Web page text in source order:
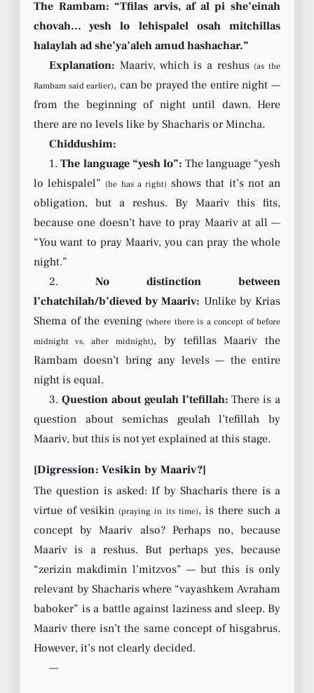
The Rambam: “Tfilas arvis, af al pi she’einah
chovah… yesh lo lehispalel osah mitchillas
halaylah ad she’ya’aleh amud hashachar.”
Explanation: Maariv, which is a reshus (as the
Rambam said earlier), can be prayed the entire night —
from the beginning of night until dawn. Here
there are no levels like by Shacharis or Mincha.
Chiddushim:
1.The language “yesh lo”: The language “yesh
lo lehispalel” (he has a right) shows that it’s not an
obligation, but a reshus. By Maariv this fits,
because one doesn’t have to pray Maariv at all —
“You want to pray Maariv, you can pray the whole
night.”
2.No distinction between
l’chatchilah/b’dieved by Maariv: Unlike by Krias
Shema of the evening (where there is a concept of before
midnight vs. after midnight), by tefillas Maariv the
Rambam doesn’t bring any levels — the entire
night is equal.
3.Question about geulah l’tefillah: There is a
question about semichas geulah l’tefillah by
Maariv, but this is not yet explained at this stage.
[Digression: Vesikin by Maariv?]
The question is asked: If by Shacharis there is a
virtue of vesikin (praying in its time), is there such a
concept by Maariv also? Perhaps no, because
Maariv is a reshus. But perhaps yes, because
“zerizin makdimin l’mitzvos” — but this is only
relevant by Shacharis where “vayashkem Avraham
baboker” is a battle against laziness and sleep. By
Maariv there isn’t the same concept of hisgabrus.
However, it’s not clearly decided.
—